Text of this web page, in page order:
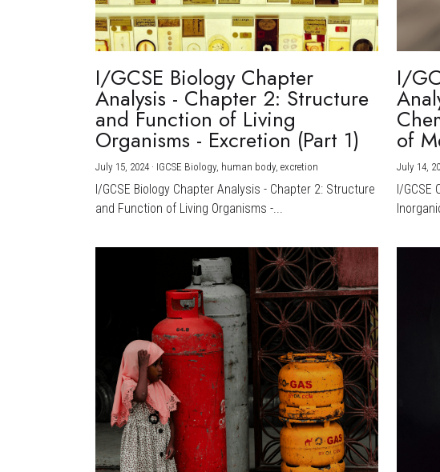
I/GCSE Biology Chapter
Analysis - Chapter 2: Structure
and Function of Living
Organisms - Excretion (Part 1)
July 15, 2024 · IGCSE Biology, human body, excretion
I/GCSE Biology Chapter Analysis - Chapter 2: Structure
and Function of Living Organisms -...
I/
of
July 14,
I/